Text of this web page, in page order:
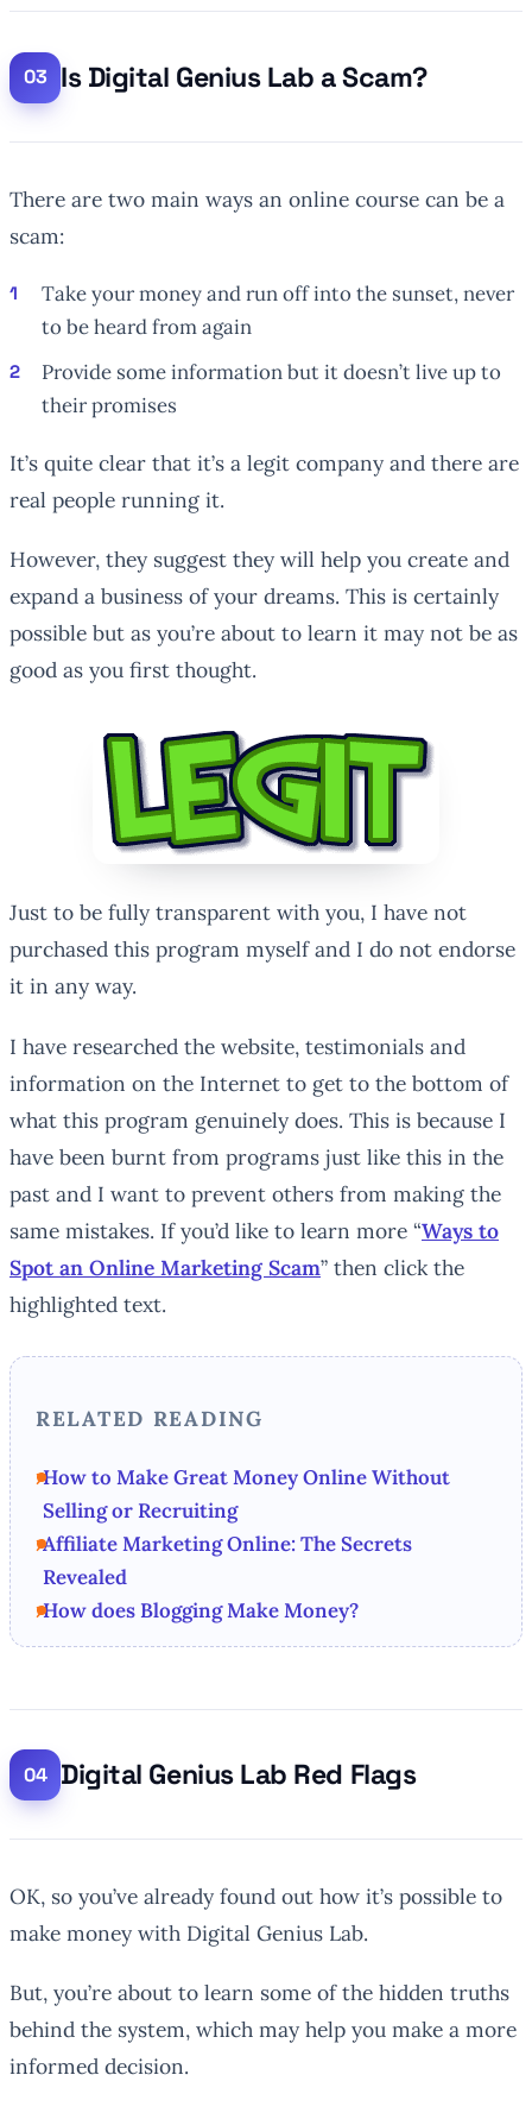
Is Digital Genius Lab a Scam?
There are two main ways an online course can be a
scam:
Take your money and run off into the sunset, never
to be heard from again
Provide some information but it doesn’t live up to
their promises
It’s quite clear that it’s a legit company and there are
real people running it.
However, they suggest they will help you create and
expand a business of your dreams. This is certainly
possible but as you’re about to learn it may not be as
good as you first thought.
Just to be fully transparent with you, I have not
purchased this program myself and I do not endorse
it in any way.
I have researched the website, testimonials and
information on the Internet to get to the bottom of
what this program genuinely does. This is because I
have been burnt from programs just like this in the
past and I want to prevent others from making the
same mistakes. If you’d like to learn more “Ways to
Spot an Online Marketing Scam” then click the
highlighted text.
RELATED READING
How to Make Great Money Online Without
Selling or Recruiting
Affiliate Marketing Online: The Secrets
Revealed
How does Blogging Make Money?
Digital Genius Lab Red Flags
OK, so you’ve already found out how it’s possible to
make money with Digital Genius Lab.
But, you’re about to learn some of the hidden truths
behind the system, which may help you make a more
informed decision.